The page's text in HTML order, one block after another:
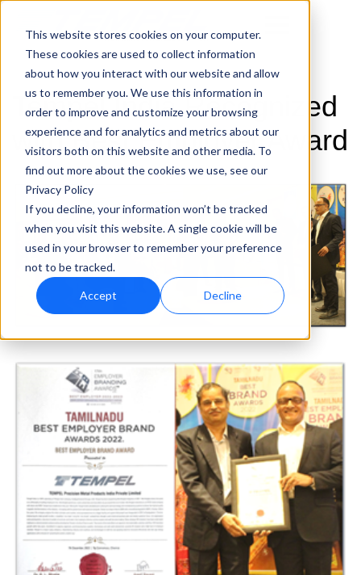
This website stores cookies on your computer.
These cookies are used to collect information
about how you interact with our website and allow
us to remember you. We use this information in
order to improve and customize your browsing
experience and for analytics and metrics about our
visitors both on this website and other media. To
find out more about the cookies we use, see our
Privacy Policy
If you decline, your information won’t be tracked
when you visit this website. A single cookie will be
used in your browser to remember your preference
not to be tracked.
Accept Decline
Tempel India Recognized
with Best Employer Award